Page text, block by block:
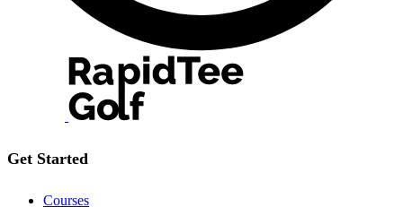
Get Started
Courses